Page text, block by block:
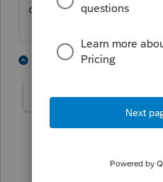
does.
4 replies
Level 7
to Sch D long